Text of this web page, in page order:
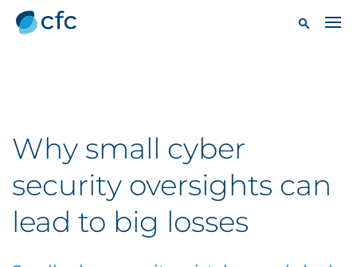
Why small cyber
security oversights can
lead to big losses